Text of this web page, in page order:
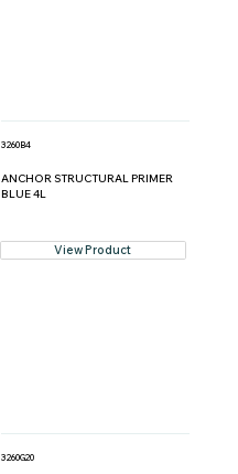
3260B4
ANCHOR STRUCTURAL PRIMER
BLUE 4L
View Product
3260G20